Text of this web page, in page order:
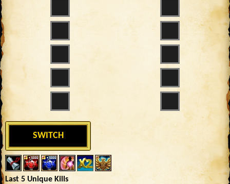
SWITCH
Last 5 Unique Kills